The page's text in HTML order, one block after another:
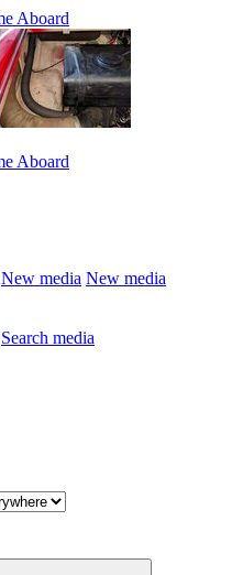
New media New media
Search media